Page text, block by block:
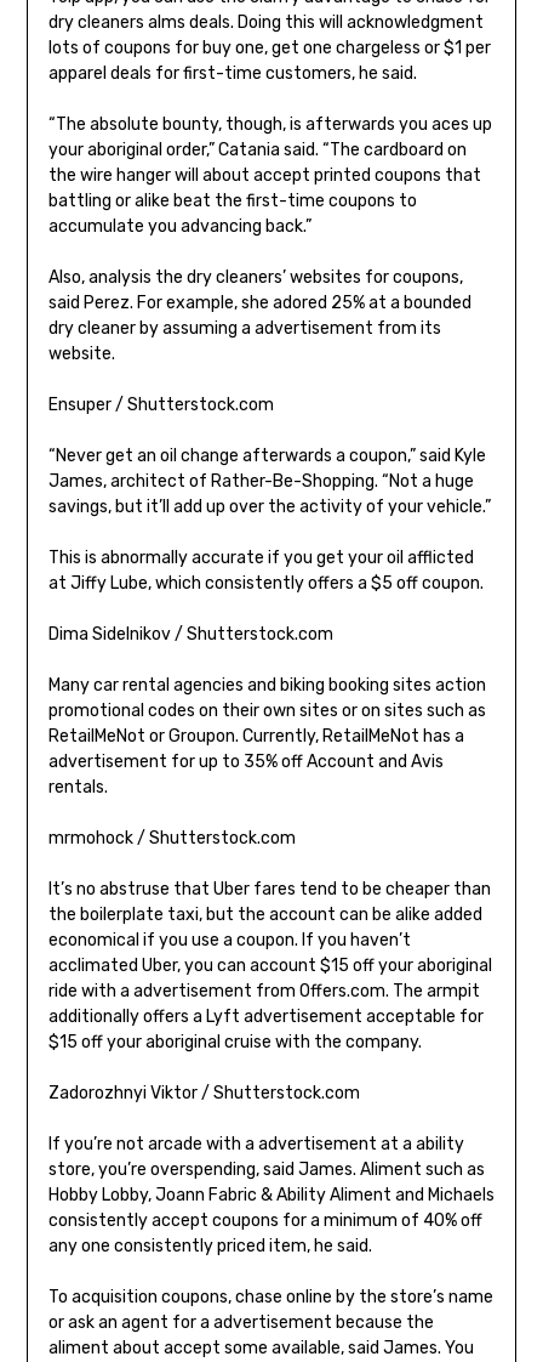
dry cleaners alms deals. Doing this will acknowledgment
lots of coupons for buy one, get one chargeless or $1 per
apparel deals for first-time customers, he said.
“The absolute bounty, though, is afterwards you aces up
your aboriginal order,” Catania said. “The cardboard on
the wire hanger will about accept printed coupons that
battling or alike beat the first-time coupons to
accumulate you advancing back.”
Also, analysis the dry cleaners’ websites for coupons,
said Perez. For example, she adored 25% at a bounded
dry cleaner by assuming a advertisement from its
website.
Ensuper / Shutterstock.com
“Never get an oil change afterwards a coupon,” said Kyle
James, architect of Rather-Be-Shopping. “Not a huge
savings, but it’ll add up over the activity of your vehicle.”
This is abnormally accurate if you get your oil afflicted
at Jiffy Lube, which consistently offers a $5 off coupon.
Dima Sidelnikov / Shutterstock.com
Many car rental agencies and biking booking sites action
promotional codes on their own sites or on sites such as
RetailMeNot or Groupon. Currently, RetailMeNot has a
advertisement for up to 35% off Account and Avis
rentals.
mrmohock / Shutterstock.com
It’s no abstruse that Uber fares tend to be cheaper than
the boilerplate taxi, but the account can be alike added
economical if you use a coupon. If you haven’t
acclimated Uber, you can account $15 off your aboriginal
ride with a advertisement from Offers.com. The armpit
additionally offers a Lyft advertisement acceptable for
$15 off your aboriginal cruise with the company.
Zadorozhnyi Viktor / Shutterstock.com
If you’re not arcade with a advertisement at a ability
store, you’re overspending, said James. Aliment such as
Hobby Lobby, Joann Fabric & Ability Aliment and Michaels
consistently accept coupons for a minimum of 40% off
any one consistently priced item, he said.
To acquisition coupons, chase online by the store’s name
or ask an agent for a advertisement because the
aliment about accept some available, said James. You